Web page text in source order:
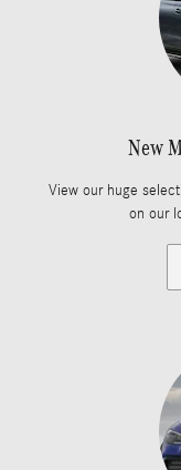
New
View our huge
on our